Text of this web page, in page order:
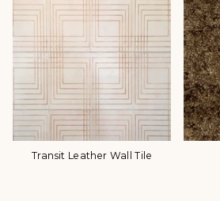
Transit Leather Wall Tile